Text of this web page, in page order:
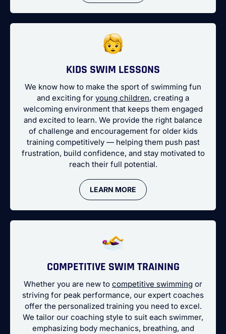
KIDS SWIM LESSONS
We know how to make the sport of swimming fun
and exciting for young children, creating a
welcoming environment that keeps them engaged
and excited to learn. We provide the right balance
of challenge and encouragement for older kids
training competitively — helping them push past
frustration, build confidence, and stay motivated to
reach their full potential.
LEARN MORE
COMPETITIVE SWIM TRAINING
Whether you are new to competitive swimming or
striving for peak performance, our expert coaches
offer the personalized training you need to excel.
We tailor our coaching style to suit each swimmer,
emphasizing body mechanics, breathing, and